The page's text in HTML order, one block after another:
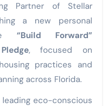
Partner of Stellar
a new personal
“Build Forward”
, focused on
practices and
across Florida.
eco-conscious